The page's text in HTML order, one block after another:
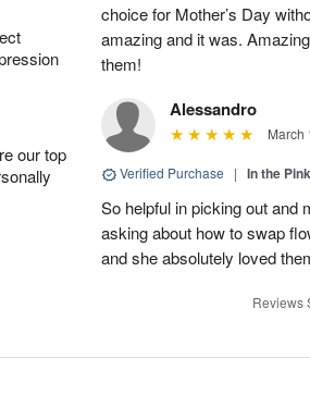
our top
choice for Mother’s Day
amazing and it was.
them!
Alessandro
March
Verified Purchase | In the
So helpful in picking out and
asking about how to swap
and she absolutely loved
Reviews